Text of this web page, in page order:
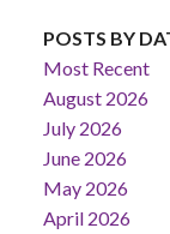
POSTS BY
Most Recent
August 2026
July 2026
June 2026
May 2026
April 2026